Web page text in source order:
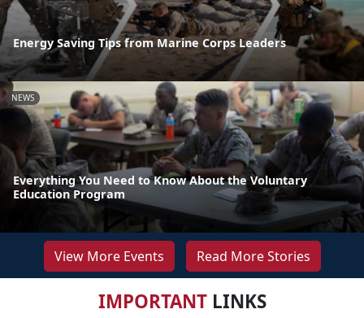
Energy Saving Tips from Marine Corps Leaders
NEWS
Everything You Need to Know About the Voluntary
Education Program
View More Events Read More Stories
IMPORTANTLINKS